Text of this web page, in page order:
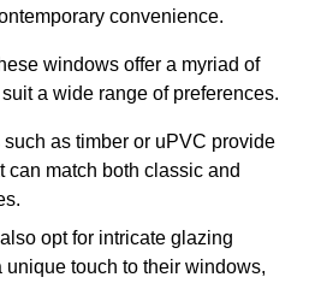
convenience.
windows offer a myriad of
a wide range of preferences.
such as timber or uPVC provide
can match both classic and
opt for intricate glazing
unique touch to their windows,